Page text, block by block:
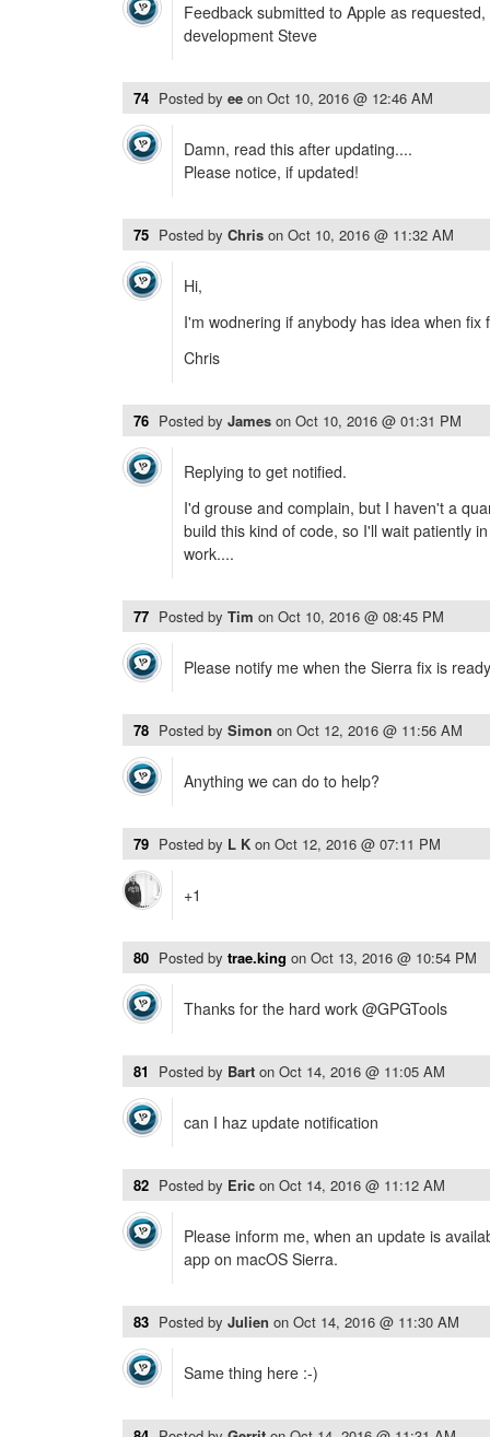
Feedback submitted to Apple as
development Steve
74 Posted by ee on Oct 10, 2016 @ 12:46 AM
Damn, read this after updating....
Please notice, if updated!
75 Posted by Chris on Oct 10, 2016 @ 11:32 AM
Hi,
I'm wodnering if anybody has idea when fix
Chris
76 Posted by James on Oct 10, 2016 @ 01:31 PM
Replying to get notified.
I'd grouse and complain, but I haven't a
build this kind of code, so I'll wait patiently
work....
77 Posted by Tim on Oct 10, 2016 @ 08:45 PM
Please notify me when the Sierra fix is
78 Posted by Simon on Oct 12, 2016 @ 11:56 AM
Anything we can do to help?
79 Posted by L K on Oct 12, 2016 @ 07:11 PM
+1
80 Posted by trae.king on Oct 13, 2016 @ 10:54 PM
Thanks for the hard work @GPGTools
81 Posted by Bart on Oct 14, 2016 @ 11:05 AM
can I haz update notification
82 Posted by Eric on Oct 14, 2016 @ 11:12 AM
Please inform me, when an update is
app on macOS Sierra.
83 Posted by Julien on Oct 14, 2016 @ 11:30 AM
Same thing here :-)